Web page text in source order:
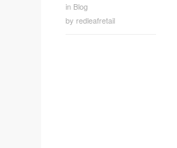
in Blog
by redleafretail